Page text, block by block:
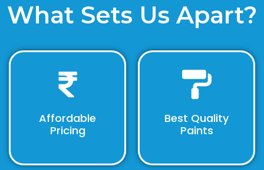
What Sets Us Apart?
Affordable
Pricing
Best Quality
Paints